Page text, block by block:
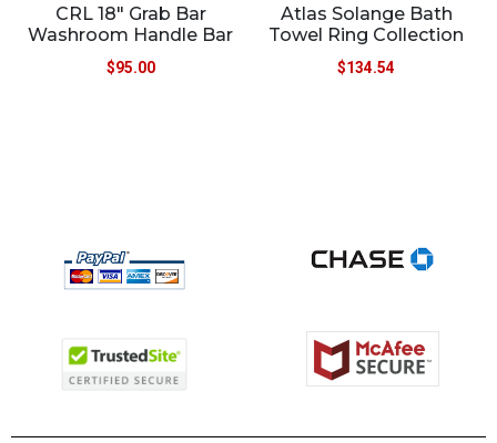
CRL 18″ Grab Bar
Washroom Handle Bar
$95.00
Atlas Solange Bath
Towel Ring Collection
$134.54